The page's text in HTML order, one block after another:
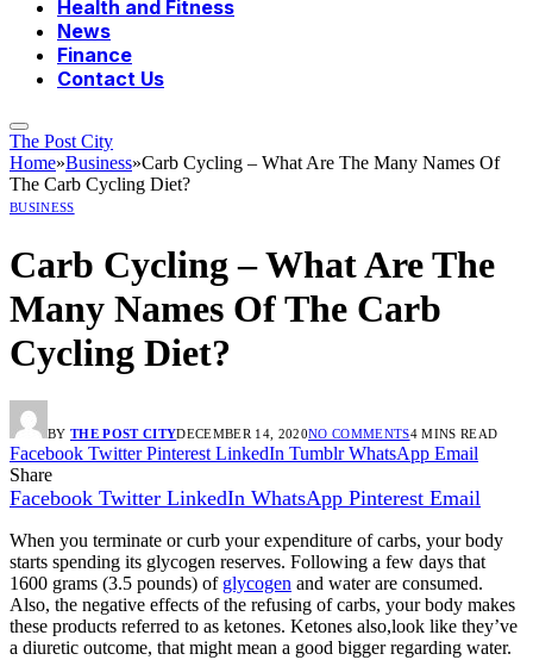
Health and Fitness
News
Finance
Contact Us
The Post City
Home»Business»Carb Cycling – What Are The Many Names Of
The Carb Cycling Diet?
BUSINESS
Carb Cycling – What Are The
Many Names Of The Carb
Cycling Diet?
BY THE POST CITYDECEMBER 14, 2020NO COMMENTS4 MINS READ
Facebook Twitter Pinterest LinkedIn Tumblr WhatsApp Email
Share
Facebook Twitter LinkedIn WhatsApp Pinterest Email
When you terminate or curb your expenditure of carbs, your body
starts spending its glycogen reserves. Following a few days that
1600 grams (3.5 pounds) of glycogen and water are consumed.
Also, the negative effects of the refusing of carbs, your body makes
these products referred to as ketones. Ketones also,look like they’ve
a diuretic outcome, that might mean a good bigger regarding water.